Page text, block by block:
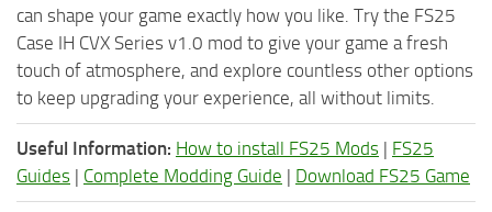
can shape your game exactly how you like. Try the FS25
Case IH CVX Series v1.0 mod to give your game a fresh
touch of atmosphere, and explore countless other options
to keep upgrading your experience, all without limits.
Useful Information: How to install FS25 Mods | FS25
Guides | Complete Modding Guide | Download FS25 Game